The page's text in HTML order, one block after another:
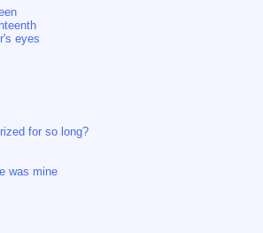
eyes
for so long?
was mine